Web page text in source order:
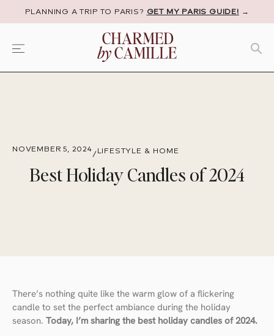
PLANNING A TRIP TO PARIS? GET MY PARIS GUIDE! →
NOVEMBER 5, 2024
/LIFESTYLE & HOME
Best Holiday Candles of 2024
There’s nothing quite like the warm glow of a flickering
candle to set the perfect ambiance during the holiday
season. Today, I’m sharing the best holiday candles of 2024.